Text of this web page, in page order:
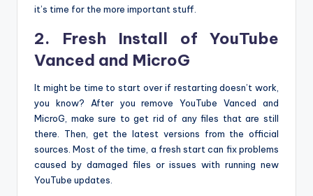
it’s time for the more important stuff.
2. Fresh Install of YouTube
Vanced and MicroG
It might be time to start over if restarting doesn’t work,
you know? After you remove YouTube Vanced and
MicroG, make sure to get rid of any files that are still
there. Then, get the latest versions from the official
sources. Most of the time, a fresh start can fix problems
caused by damaged files or issues with running new
YouTube updates.